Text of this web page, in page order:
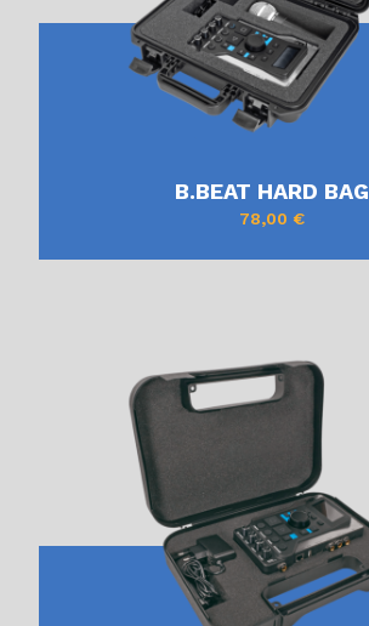
B.BEAT HARD BAG
78,00 €